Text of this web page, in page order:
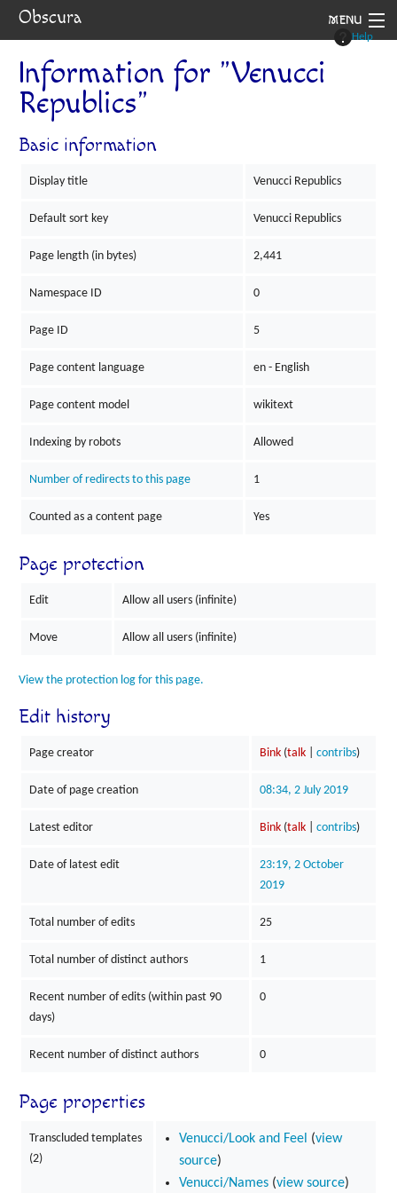
Obscura MENU
System
Setting
Rules
Navigation
Help
Information for "Venucci
Republics"
Basic information
Display title Venucci Republics
Default sort key Venucci Republics
Page length (in bytes) 2,441
Namespace ID 0
Page ID 5
Page content language en - English
Page content model wikitext
Indexing by robots Allowed
Number of redirects to this page 1
Counted as a content page Yes
Page protection
Edit Allow all users (infinite)
Move Allow all users (infinite)
View the protection log for this page.
Edit history
Page creator Bink (talk| contribs)
Date of page creation 08:34, 2 July 2019
Latest editor Bink (talk| contribs)
Date of latest edit
23:19, 2 October
2019
Total number of edits 25
Total number of distinct authors 1
Recent number of edits (within past 90
days)
0
Recent number of distinct authors 0
Page properties
Transcluded templates
(2)
Venucci/Look and Feel (view
source)
Venucci/Names (view source)